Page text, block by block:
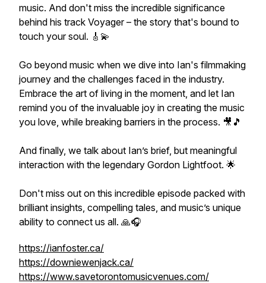
music. And don't miss the incredible significance
behind his track Voyager – the story that's bound to
touch your soul. 🎸💫
Go beyond music when we dive into Ian's filmmaking
journey and the challenges faced in the industry.
Embrace the art of living in the moment, and let Ian
remind you of the invaluable joy in creating the music
you love, while breaking barriers in the process. 🎥🎵
And finally, we talk about Ian’s brief, but meaningful
interaction with the legendary Gordon Lightfoot. 🌟
Don't miss out on this incredible episode packed with
brilliant insights, compelling tales, and music’s unique
ability to connect us all. 🙏🎧
https://ianfoster.ca/
https://downiewenjack.ca/
https://www.savetorontomusicvenues.com/